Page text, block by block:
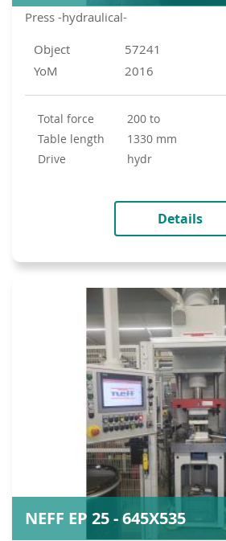
Press -hydraulical-
Object
57241
YoM
2016
total force
200 to
table length
1330 mm
drive
hydr
Details
NEFF EP 25 - 645X535